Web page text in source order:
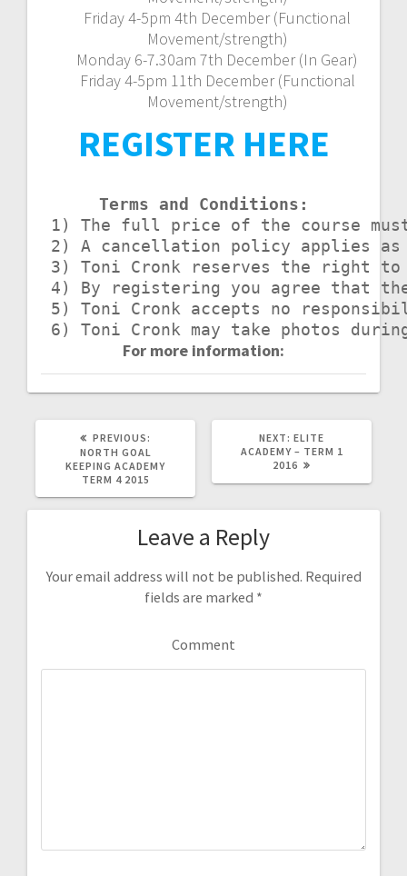
Friday 4-5pm 4th December (Functional
Movement/strength)
Monday 6-7.30am 7th December (In Gear)
Friday 4-5pm 11th December (Functional
Movement/strength)
REGISTER HERE
Terms and Conditions:
1) The full price of the course
2) A cancellation policy applies
3) Toni Cronk reserves the right
4) By registering you agree that
5) Toni Cronk accepts no
6) Toni Cronk may take photos
For more information:
PREVIOUS:
NORTH GOAL
KEEPING ACADEMY
TERM 4 2015
NEXT: NEXT
POST:
ELITE
ACADEMY – TERM 1
2016
Leave a Reply
Your email address will not be published. Required
fields are marked *
Comment